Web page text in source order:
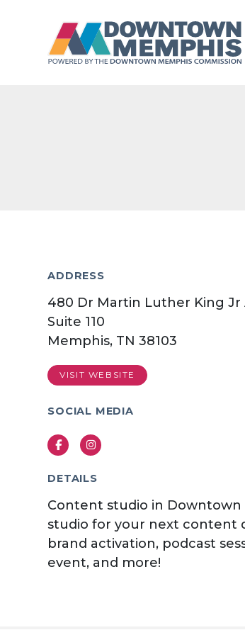
ADDRESS
480 Dr Martin Luther King Jr
Suite 110
Memphis, TN 38103
VISIT WEBSITE
SOCIAL MEDIA
FacebookInstagram
DETAILS
Content studio in
studio for your next content
brand activation, podcast
event, and more!